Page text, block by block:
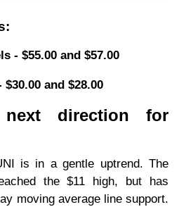
- $55.00 and $57.00
and $28.00
direction for
is in a gentle uptrend. The
the $11 high, but has
moving average line support.